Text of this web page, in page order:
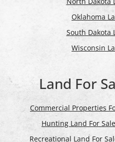
Oklahoma
South Dakota
Wisconsin
Land For
Commercial Properties
Hunting Land For Sale
Recreational Land For